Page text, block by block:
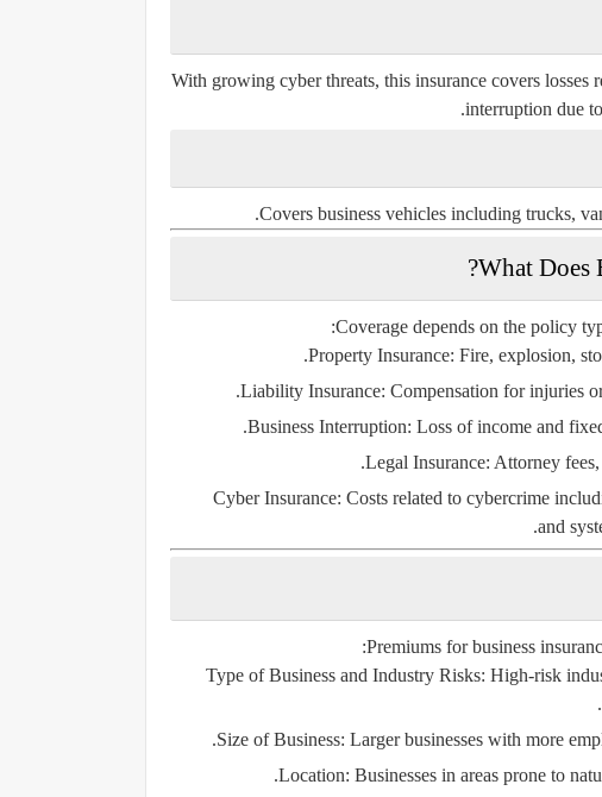
With growing cyber threats, this insurance covers losses
interruption due
Covers business vehicles including trucks,
Coverage depends on the policy
Property Insurance: Fire, explosion,
Liability Insurance: Compensation for injuries
Business Interruption: Loss of income and
Legal Insurance: Attorney fees,
Cyber Insurance: Costs related to cybercrime
and
Premiums for business
Type of Business and Industry Risks: High-risk
Size of Business: Larger businesses with more
Location: Businesses in areas prone to